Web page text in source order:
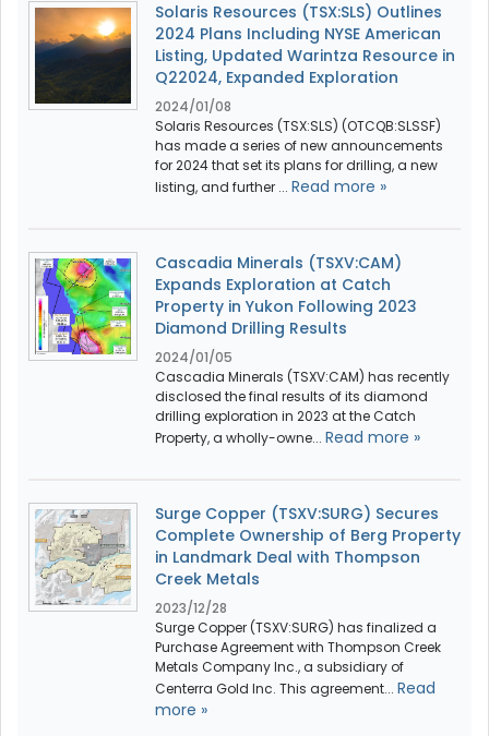
Solaris Resources (TSX:SLS) Outlines
2024 Plans Including NYSE American
Listing, Updated Warintza Resource in
Q22024, Expanded Exploration
2024/01/08
Solaris Resources (TSX:SLS) (OTCQB:SLSSF)
has made a series of new announcements
for 2024 that set its plans for drilling, a new
listing, and further ... Read more »
Cascadia Minerals (TSXV:CAM)
Expands Exploration at Catch
Property in Yukon Following 2023
Diamond Drilling Results
2024/01/05
Cascadia Minerals (TSXV:CAM) has recently
disclosed the final results of its diamond
drilling exploration in 2023 at the Catch
Property, a wholly-owne... Read more »
Surge Copper (TSXV:SURG) Secures
Complete Ownership of Berg Property
in Landmark Deal with Thompson
Creek Metals
2023/12/28
Surge Copper (TSXV:SURG) has finalized a
Purchase Agreement with Thompson Creek
Metals Company Inc., a subsidiary of
Centerra Gold Inc. This agreement... Read
more »